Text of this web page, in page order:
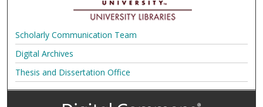
Scholarly Communication Team
Digital Archives
Thesis and Dissertation Office